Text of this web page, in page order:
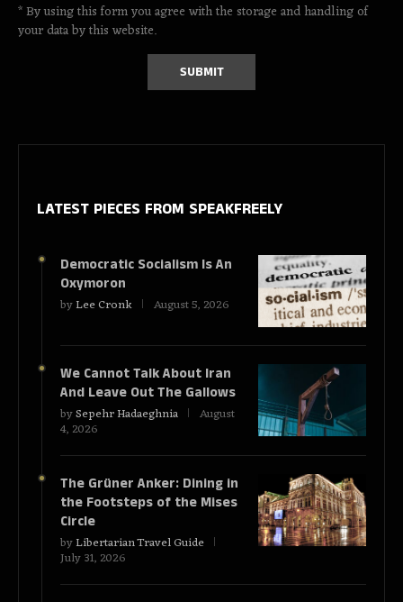
* By using this form you agree with the storage and handling of
your data by this website.
LATEST PIECES FROM SPEAKFREELY
Democratic Socialism Is An
Oxymoron
byLee Cronk August 5, 2026
We Cannot Talk About Iran
And Leave Out The Gallows
bySepehr Hadaeghnia August
4, 2026
The Grüner Anker: Dining in
the Footsteps of the Mises
Circle
byLibertarian Travel Guide
July 31, 2026